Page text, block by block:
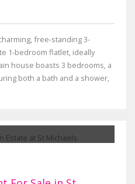
free-standing 3-
1-bedroom flatlet, ideally
house boasts 3 bedrooms, a
both a bath and a shower,